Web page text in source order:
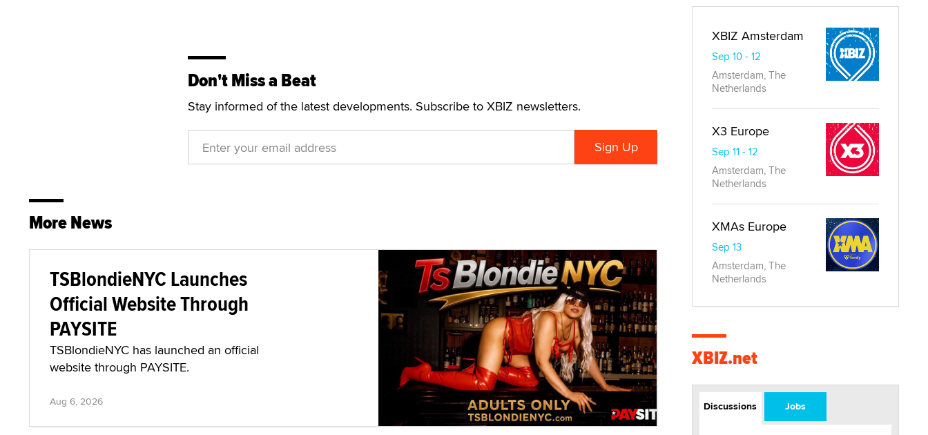
Don't Miss a Beat
Stay informed of the latest developments. Subscribe to XBIZ newsletters.
More News
TSBlondieNYC Launches
Official Website Through
PAYSITE
TSBlondieNYC has launched an official
website through PAYSITE.
Aug 6, 2026
XBIZ Amsterdam
Sep 10 - 12
Amsterdam, The
Netherlands
X3 Europe
Sep 11 - 12
Amsterdam, The
Netherlands
XMAs Europe
Sep 13
Amsterdam, The
Netherlands
XBIZ.net
Discussions Jobs